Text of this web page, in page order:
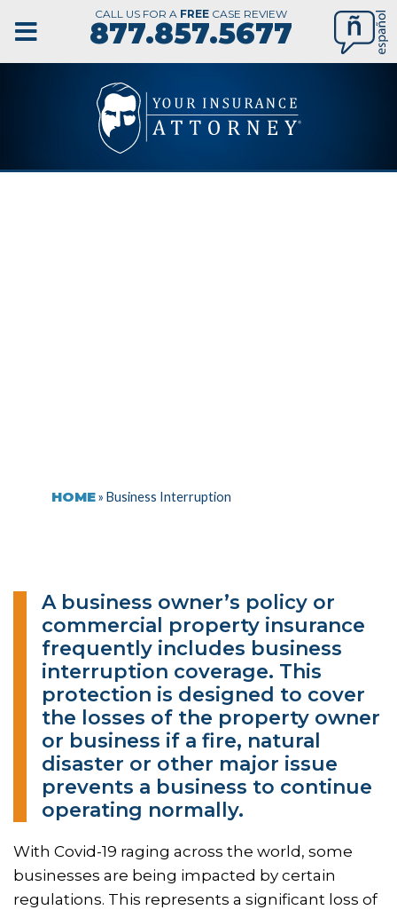
CALL US FOR A FREECASE REVIEW
877.857.5677
HOME» Business Interruption
A business owner’s policy or
commercial property insurance
frequently includes business
interruption coverage. This
protection is designed to cover
the losses of the property owner
or business if a fire, natural
disaster or other major issue
prevents a business to continue
operating normally.
With Covid-19 raging across the world, some
businesses are being impacted by certain
regulations. This represents a significant loss of